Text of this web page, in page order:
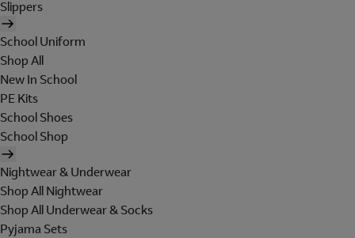
Slippers
School Uniform
Shop All
New In School
PE Kits
School Shoes
School Shop
Nightwear & Underwear
Shop All Nightwear
Shop All Underwear & Socks
Pyjama Sets